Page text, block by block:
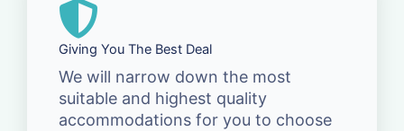
Giving You The Best Deal
We will narrow down the most
suitable and highest quality
accommodations for you to choose